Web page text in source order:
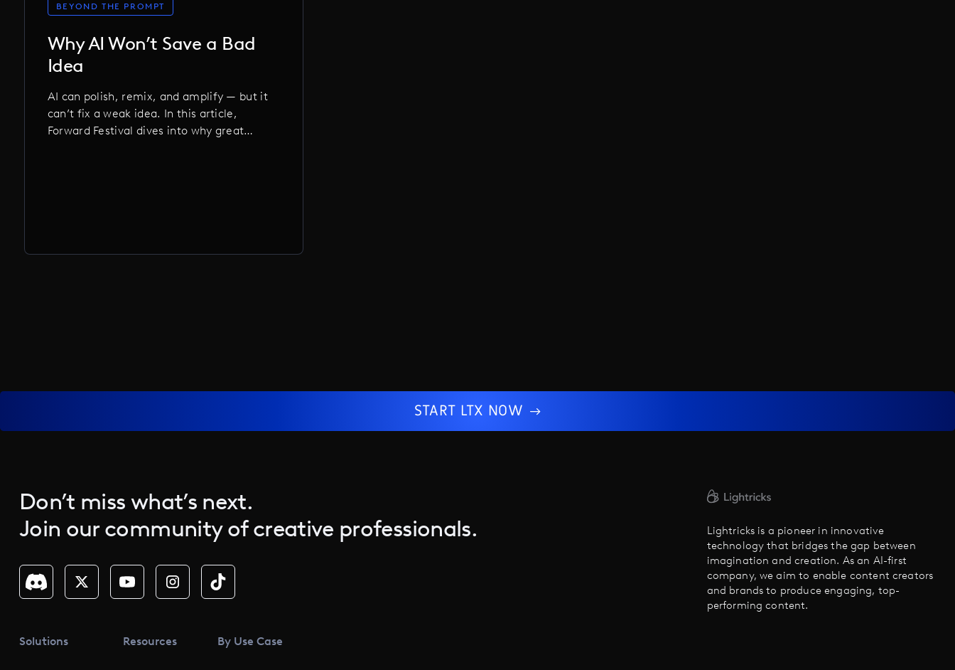
BEYOND THE PROMPT
Why AI Won’t Save a Bad
Idea
AI can polish, remix, and amplify — but it
can’t fix a weak idea. In this article,
Forward Festival dives into why great
START LTX NOW
Don’t miss what’s next.
Join our community of creative professionals.
Solutions Resources By Use Case
Lightricks is a pioneer in innovative
technology that bridges the gap between
imagination and creation. As an AI-first
company, we aim to enable content creators
and brands to produce engaging, top-
performing content.